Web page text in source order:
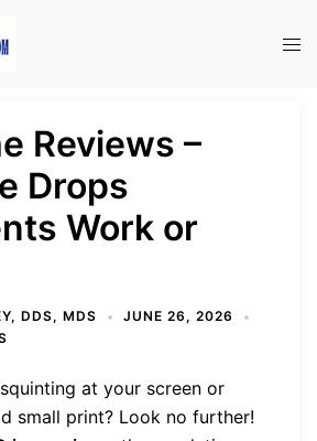
Reviews –
Drops
Work or
DDS, MDS
JUNE 26, 2026
at your screen or
small print? Look no further!